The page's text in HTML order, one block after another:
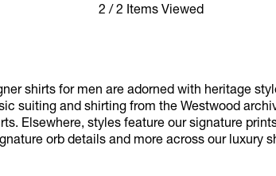
2 / 2 Items Viewed
shirts for men are adorned with heritage
suiting and shirting from the Westwood
Elsewhere, styles feature our signature
orb details and more across our luxury